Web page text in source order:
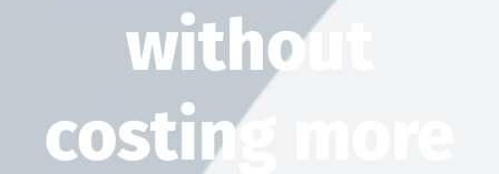
without
costing more